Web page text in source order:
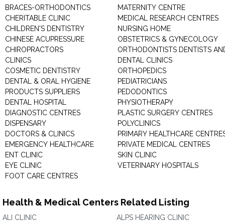
BRACES-ORTHODONTICS
CHERITABLE CLINIC
CHILDREN'S DENTISTRY
CHINESE ACUPRESSURE
CHIROPRACTORS
CLINICS
COSMETIC DENTISTRY
DENTAL & ORAL HYGIENE
PRODUCTS SUPPLIERS
DENTAL HOSPITAL
DIAGNOSTIC CENTRES
DISPENSARY
DOCTORS & CLINICS
EMERGENCY HEALTHCARE
ENT CLINIC
EYE CLINIC
FOOT CARE CENTRES
MATERNITY CENTRE
MEDICAL RESEARCH CENTRES
NURSING HOME
OBSTETRICS & GYNECOLOGY
ORTHODONTISTS DENTISTS
DENTAL CLINICS
ORTHOPEDICS
PEDIATRICIANS
PEDODONTICS
PHYSIOTHERAPY
PLASTIC SURGERY CENTRES
POLYCLINICS
PRIMARY HEALTHCARE
PRIVATE MEDICAL CENTRES
SKIN CLINIC
VETERINARY HOSPITALS
Health & Medical Centers Related Listing
ALI CLINIC
ALPS HEARING CLINIC